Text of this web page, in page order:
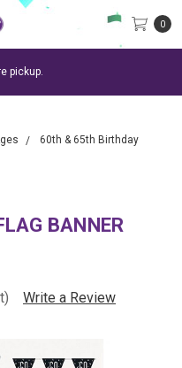
0
pickup.
60th & 65th Birthday
BANNER
Write a Review